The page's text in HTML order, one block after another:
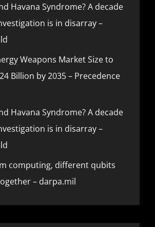
Havana Syndrome? A decade
is in disarray –
Weapons Market Size to
Billion by 2035 – Precedence
Havana Syndrome? A decade
is in disarray –
computing, different qubits
– darpa.mil